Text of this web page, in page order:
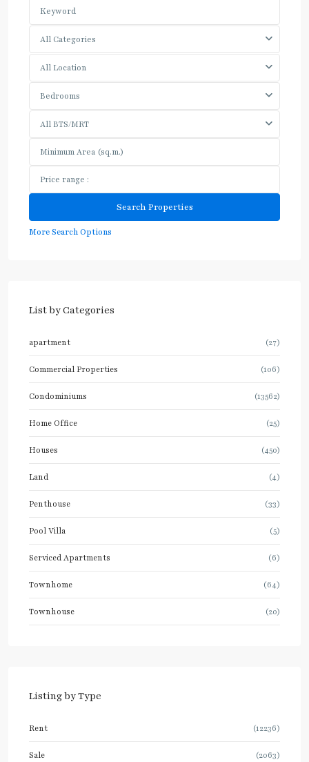
All Categories
All Location
Bedrooms
All BTS/MRT
More Search Options
List by Categories
apartment (27)
Commercial Properties (106)
Condominiums (13562)
Home Office (25)
Houses (450)
Land (4)
Penthouse (33)
Pool Villa (5)
Serviced Apartments (6)
Townhome (64)
Townhouse (20)
Listing by Type
Rent (12236)
Sale (2063)